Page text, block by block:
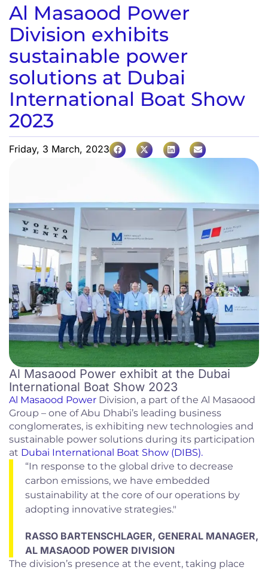
Al Masaood Power
Division exhibits
sustainable power
solutions at Dubai
International Boat Show
2023
Friday, 3 March, 2023
Al Masaood Power exhibit at the Dubai
International Boat Show 2023
Al Masaood Power Division, a part of the Al Masaood
Group – one of Abu Dhabi’s leading business
conglomerates, is exhibiting new technologies and
sustainable power solutions during its participation
at Dubai International Boat Show (DIBS).
“In response to the global drive to decrease
carbon emissions, we have embedded
sustainability at the core of our operations by
adopting innovative strategies."
RASSO BARTENSCHLAGER, GENERAL MANAGER,
AL MASAOOD POWER DIVISION
The division’s presence at the event, taking place